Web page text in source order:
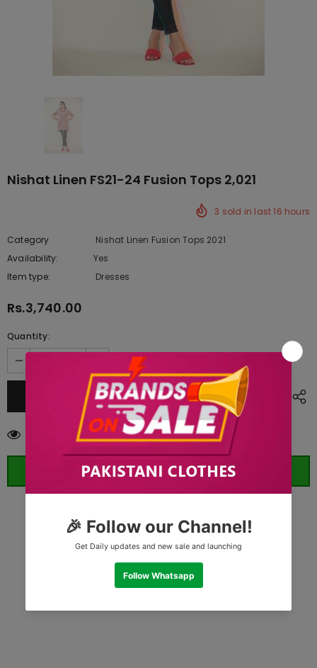
Nishat Linen FS21-24 Fusion Tops 2,021
3 sold in last16 hours
Category
Nishat Linen Fusion Tops 2021
Availability:
Yes
Item type:
Dresses
Rs.3,740.00
Quantity:
customers are viewing this product
ORDER WHATSAPP (ST)